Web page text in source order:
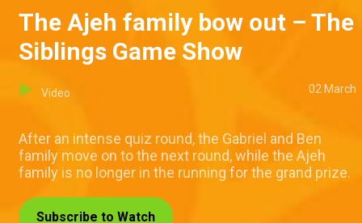
The Ajeh family bow out – The
Siblings Game Show
Video 02 March
After an intense quiz round, the Gabriel and Ben
family move on to the next round, while the Ajeh
family is no longer in the running for the grand prize.
Subscribe to Watch